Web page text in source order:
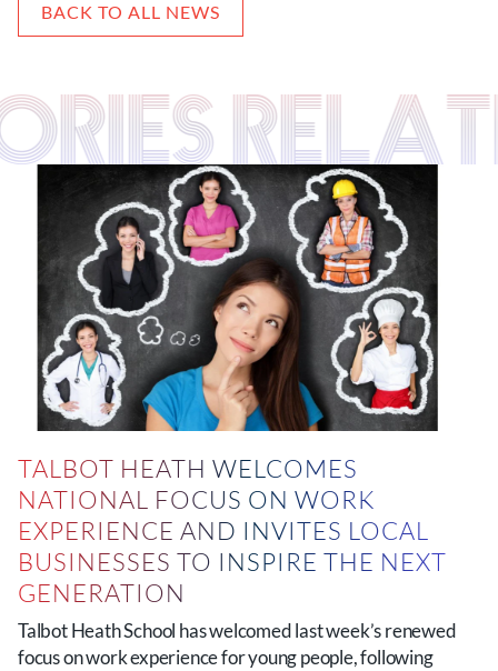
BACK TO ALL NEWS
TALBOT HEATH WELCOMES
NATIONAL FOCUS ON WORK
EXPERIENCE AND INVITES LOCAL
BUSINESSES TO INSPIRE THE NEXT
GENERATION
Talbot Heath School has welcomed last week’s renewed
focus on work experience for young people, following